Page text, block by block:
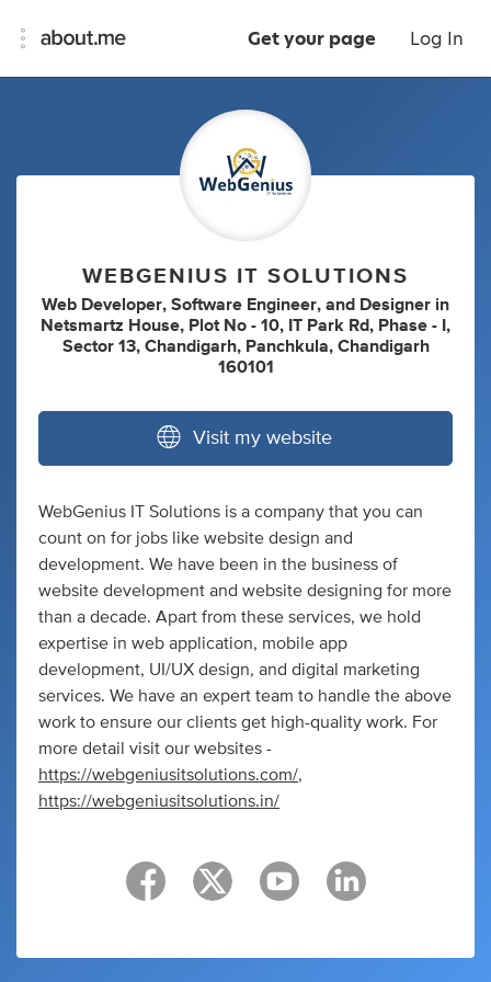
Get your page Log In
WEBGENIUS IT SOLUTIONS
Web Developer, Software Engineer, and Designer in
Netsmartz House, Plot No - 10, IT Park Rd, Phase - I,
Sector 13, Chandigarh, Panchkula, Chandigarh
160101
Visit my website
WebGenius IT Solutions is a company that you can
count on for jobs like website design and
development. We have been in the business of
website development and website designing for more
than a decade. Apart from these services, we hold
expertise in web application, mobile app
development, UI/UX design, and digital marketing
services. We have an expert team to handle the above
work to ensure our clients get high-quality work. For
more detail visit our websites -
https://webgeniusitsolutions.com/,
https://webgeniusitsolutions.in/